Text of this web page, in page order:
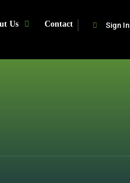
Sign In
Us Contact